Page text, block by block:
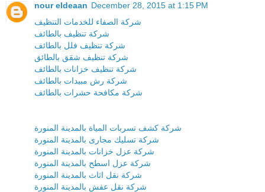
nour eldeaan December 28, 2015 at 1:15 PM
شركة الصفاء للخدمات التنظيف
شركة تنظيف بالطائف
شركة تنظيف فلل بالطائف
شركة تنظيف شقق بالطائق
شركة تنظيف خزانات بالطائف
شركة رش مبيدات بالطائف
شركة مكافحة حشرات بالطائف
شركة كشف تسربات المياة بالمدينة المنورة
شركة تسليك مجارى بالمدينة المنورة
شركة عزل خزانات بالمدينة المنورة
شركة عزل اسطح بالمدينة المنورة
شركة نقل اثاث بالمدينة المنورة
شركة نقل عفش بالمدينة المنورة